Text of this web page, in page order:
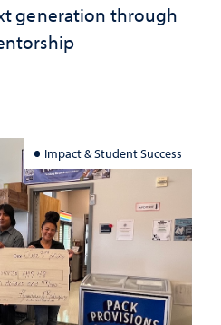
generation through
Impact & Student Success